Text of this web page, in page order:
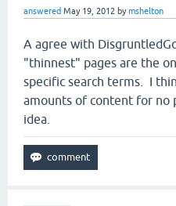
answered May 19, 2012 bymshelton
A agree with
"thinnest" pages are the
specific search terms. I
amounts of content for no
idea.